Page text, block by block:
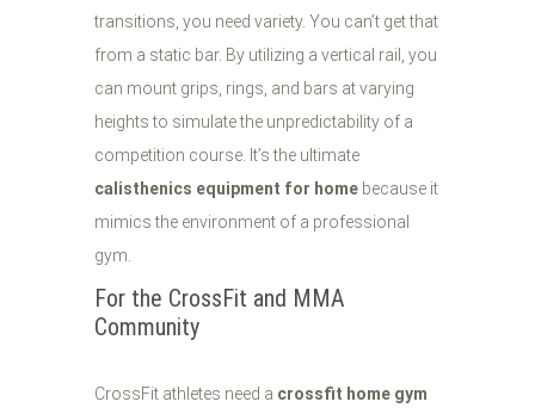
transitions, you need variety. You can’t get that
from a static bar. By utilizing a vertical rail, you
can mount grips, rings, and bars at varying
heights to simulate the unpredictability of a
competition course. It’s the ultimate
calisthenics equipment for home because it
mimics the environment of a professional
gym.
For the CrossFit and MMA
Community
CrossFit athletes need a crossfit home gym